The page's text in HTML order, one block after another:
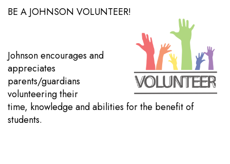
BE A JOHNSON VOLUNTEER!
Johnson encourages and
appreciates
parents/guardians
volunteering their
time, knowledge and abilities for the benefit of
students.